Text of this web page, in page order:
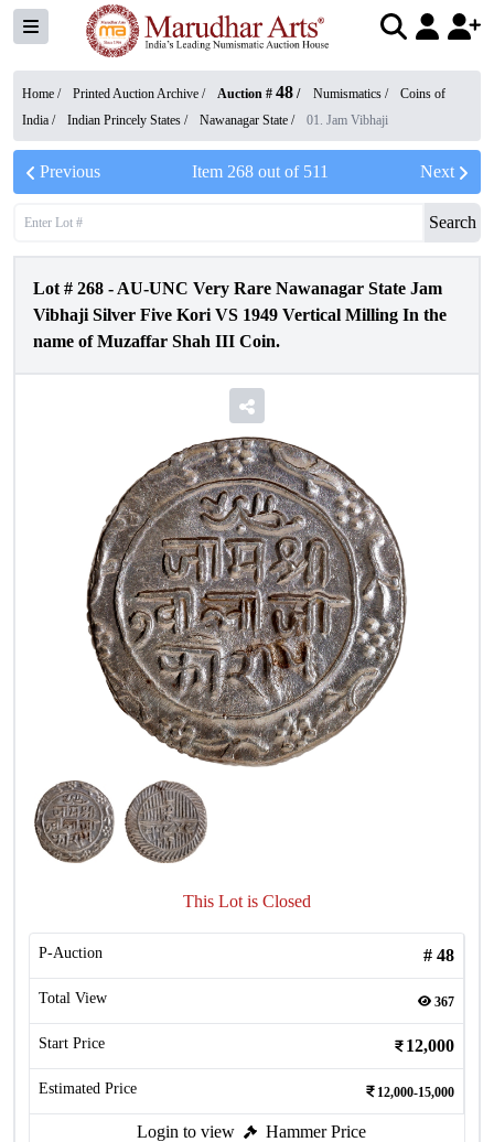
Home / Printed Auction Archive / Auction # 48 / Numismatics /
Coins of
India / Indian Princely States / Nawanagar State / 01. Jam Vibhaji
Previous Item 268 out of 511 Next
Search
Lot # 268 - AU-UNC Very Rare Nawanagar State Jam
Vibhaji Silver Five Kori VS 1949 Vertical Milling In the
name of Muzaffar Shah III Coin.
This Lot is Closed
P-Auction # 48
Total View 367
Start Price 12,000
Estimated Price 12,000-15,000
Login to view Hammer Price